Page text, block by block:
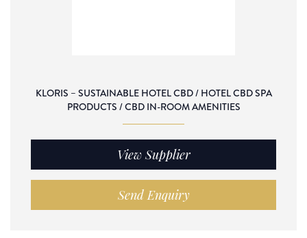
KLORIS – SUSTAINABLE HOTEL CBD / HOTEL CBD SPA
PRODUCTS / CBD IN-ROOM AMENITIES
View Supplier
Send Enquiry